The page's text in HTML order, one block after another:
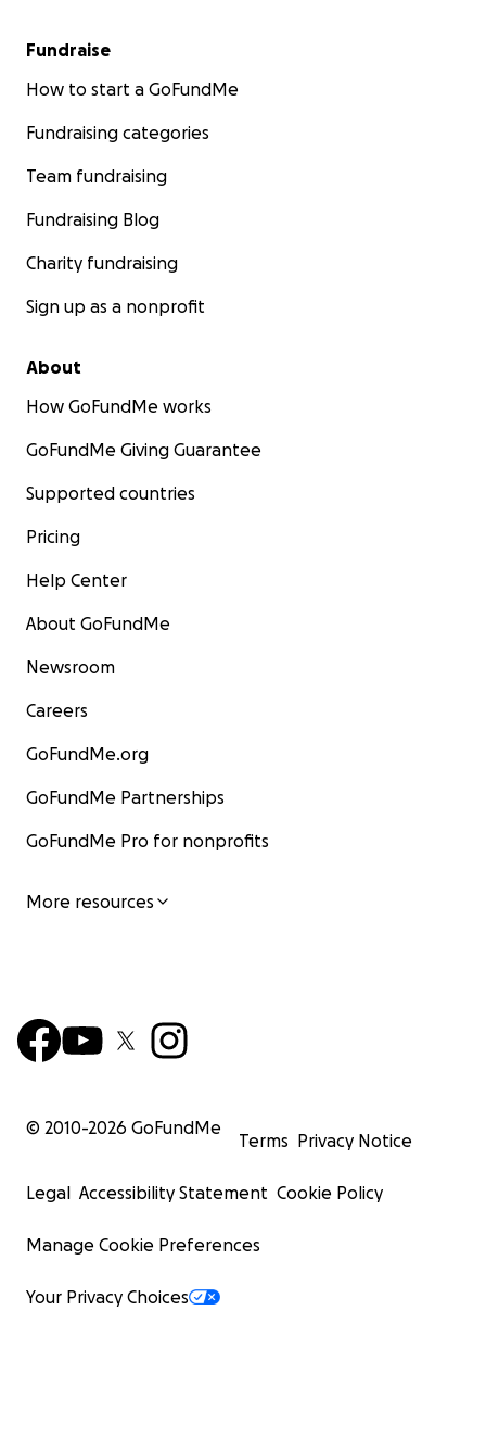
Fundraise
How to start a GoFundMe
Fundraising categories
Team fundraising
Fundraising Blog
Charity fundraising
Sign up as a nonprofit
About
How GoFundMe works
GoFundMe Giving Guarantee
Supported countries
Pricing
Help Center
About GoFundMe
Newsroom
Careers
GoFundMe.org
GoFundMe Partnerships
GoFundMe Pro for nonprofits
More resources
© 2010-2026 GoFundMe
Terms Privacy Notice
Legal Accessibility Statement Cookie Policy
Manage Cookie Preferences
Your Privacy Choices